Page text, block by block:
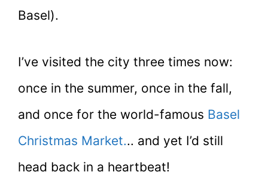
Basel).
I’ve visited the city three times now:
once in the summer, once in the fall,
and once for the world-famous Basel
Christmas Market... and yet I’d still
head back in a heartbeat!